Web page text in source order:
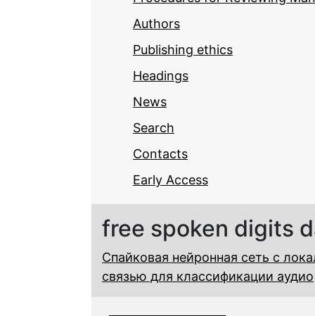
Authors
Publishing ethics
Headings
News
Search
Contacts
Early Access
free spoken digits
Спайковая нейронная сеть с
связью для классификации аудио